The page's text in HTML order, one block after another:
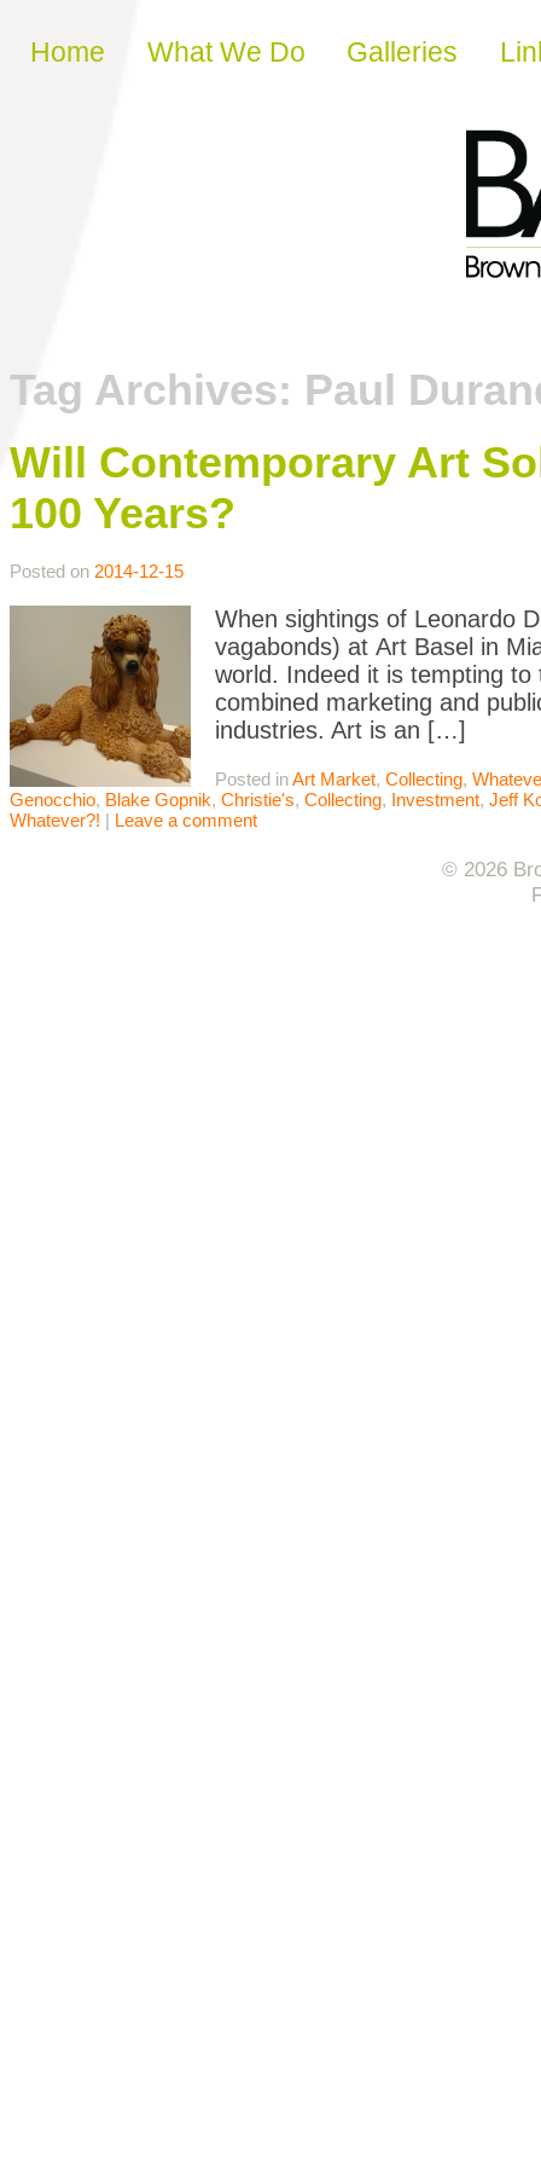
Skip to content
Home What We Do Galleries
Tag Archives: Paul
Will Contemporary Art
100 Years?
Posted on 2014-12-15
When sightings of Leonardo
vagabonds) at Art Basel in
world. Indeed it is tempting
combined marketing and
industries. Art is an […]
Posted inArt Market, Collecting,
Genocchio, Blake Gopnik, Christie's, Collecting, Investment, Jeff
Whatever?! | Leave a comment
© 2026